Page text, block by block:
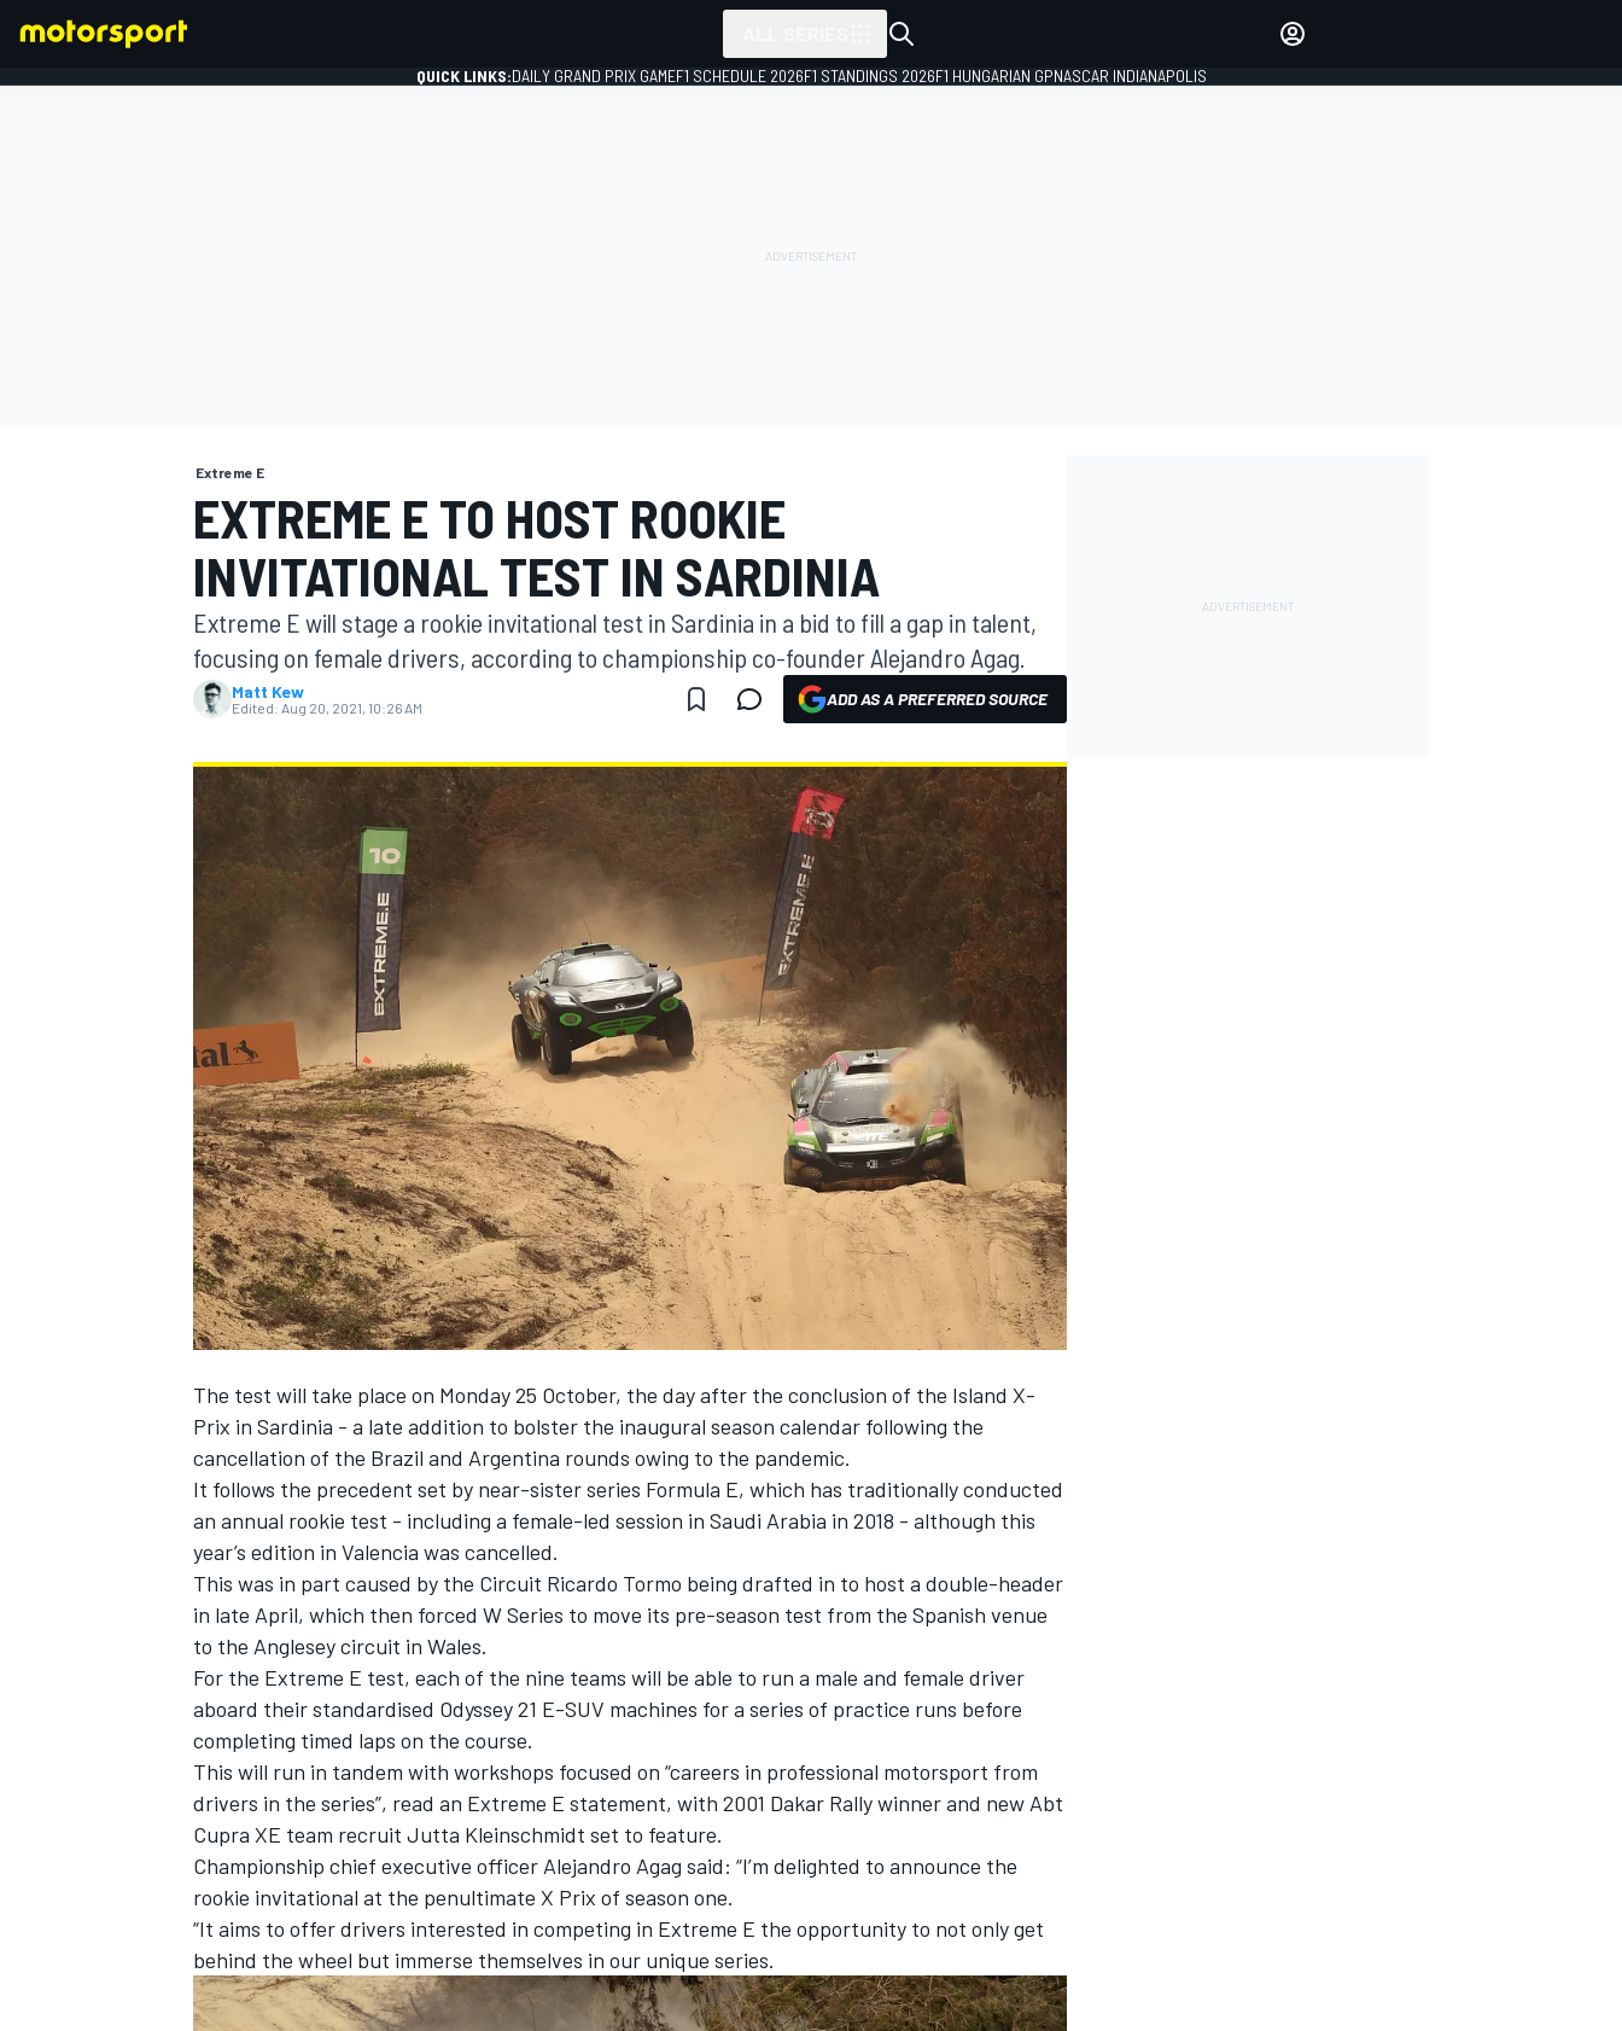
MOTOGP
NASCAR CUP
INDYCAR WEC
IMSA DTM
QUICK LINKS:DAILY GRAND PRIX GAMEF1 SCHEDULE 2026F1 STANDINGS 2026F1 HUNGARIAN GPNASCAR INDIANAPOLIS
Extreme E
EXTREME E TO HOST ROOKIE
INVITATIONAL TEST IN SARDINIA
Extreme E will stage a rookie invitational test in Sardinia in a bid to fill a gap in talent,
focusing on female drivers, according to championship co-founder Alejandro Agag.
Matt Kew
Edited: Aug 20, 2021, 10:26 AM ADD AS A PREFERRED SOURCE
The test will take place on Monday 25 October, the day after the conclusion of the Island X-
Prix in Sardinia - a late addition to bolster the inaugural season calendar following the
cancellation of the Brazil and Argentina rounds owing to the pandemic.
It follows the precedent set by near-sister series Formula E, which has traditionally conducted
an annual rookie test - including a female-led session in Saudi Arabia in 2018 - although this
year’s edition in Valencia was cancelled.
This was in part caused by the Circuit Ricardo Tormo being drafted in to host a double-header
in late April, which then forced W Series to move its pre-season test from the Spanish venue
to the Anglesey circuit in Wales.
For the Extreme E test, each of the nine teams will be able to run a male and female driver
aboard their standardised Odyssey 21 E-SUV machines for a series of practice runs before
completing timed laps on the course.
This will run in tandem with workshops focused on “careers in professional motorsport from
drivers in the series”, read an Extreme E statement, with 2001 Dakar Rally winner and new Abt
Cupra XE team recruit Jutta Kleinschmidt set to feature.
Championship chief executive officer Alejandro Agag said: “I’m delighted to announce the
rookie invitational at the penultimate X Prix of season one.
“It aims to offer drivers interested in competing in Extreme E the opportunity to not only get
behind the wheel but immerse themselves in our unique series.